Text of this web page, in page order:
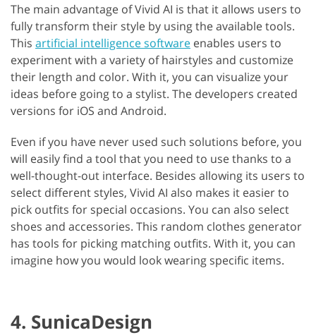
The main advantage of Vivid AI is that it allows users to
fully transform their style by using the available tools.
This artificial intelligence software enables users to
experiment with a variety of hairstyles and customize
their length and color. With it, you can visualize your
ideas before going to a stylist. The developers created
versions for iOS and Android.
Even if you have never used such solutions before, you
will easily find a tool that you need to use thanks to a
well-thought-out interface. Besides allowing its users to
select different styles, Vivid AI also makes it easier to
pick outfits for special occasions. You can also select
shoes and accessories. This random clothes generator
has tools for picking matching outfits. With it, you can
imagine how you would look wearing specific items.
4. SunicaDesign